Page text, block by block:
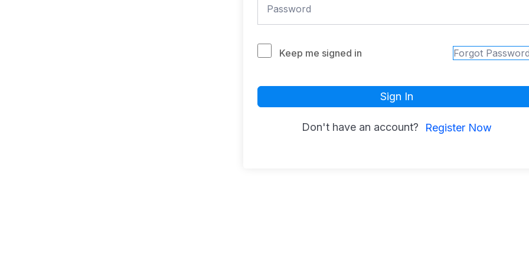
Keep me signed in Forgot
Sign In
Don't have an account? Register Now